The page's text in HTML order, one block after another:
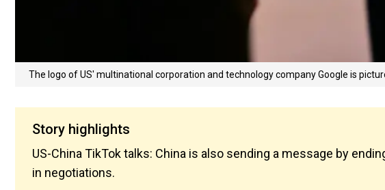
The logo of US' multinational corporation and technology company Google is
Story highlights
US-China TikTok talks: China is also sending a message by
in negotiations.